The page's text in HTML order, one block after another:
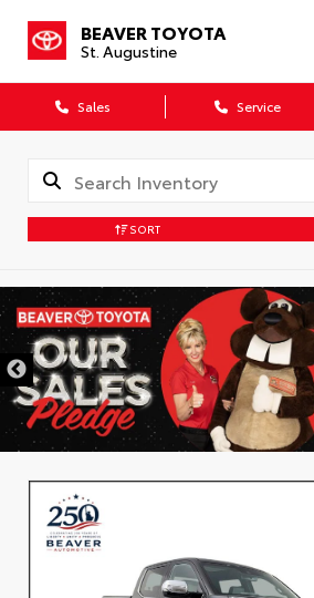
BEAVER TOYOTA
St. Augustine
Sales Service
SORT